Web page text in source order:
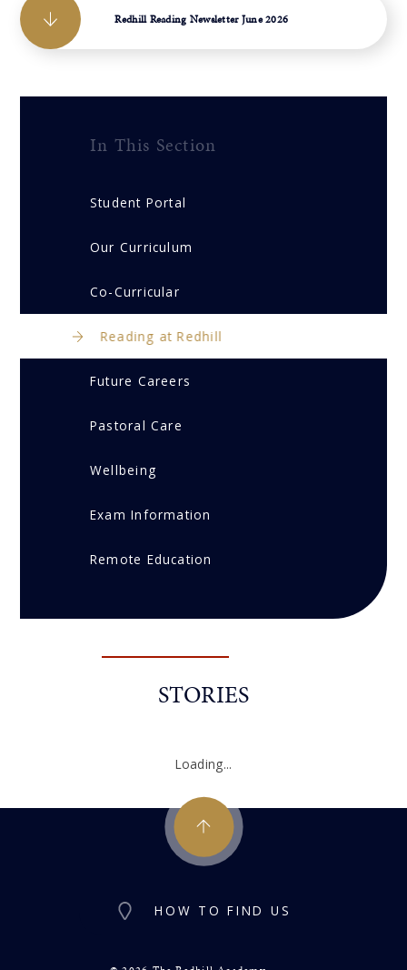
Redhill Reading Newsletter June 2026
In This Section
Student Portal
Our Curriculum
Co-Curricular
Reading at Redhill
Future Careers
Pastoral Care
Wellbeing
Exam Information
Remote Education
STORIES
Loading...
HOW TO FIND US